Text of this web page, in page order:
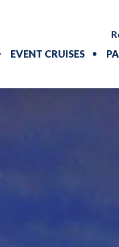
EVENT CRUISES